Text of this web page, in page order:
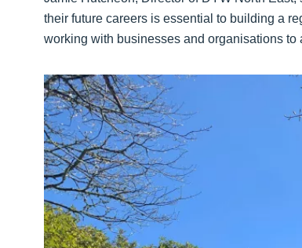
their future careers is essential to building a
working with businesses and organisations to